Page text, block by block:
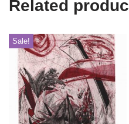
Related
Sale!